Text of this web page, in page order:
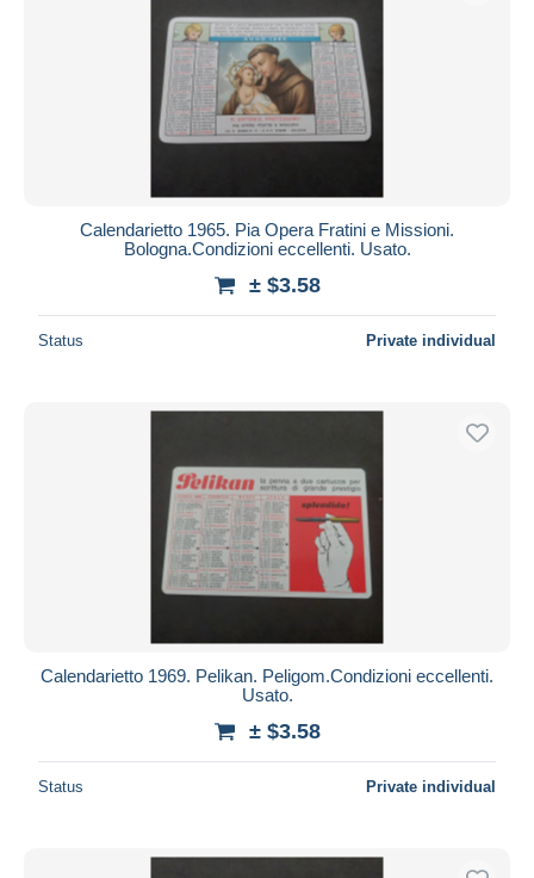
Calendarietto 1965. Pia Opera Fratini e Missioni.
Bologna.Condizioni eccellenti. Usato.
± $3.58
Status Private individual
Calendarietto 1969. Pelikan. Peligom.Condizioni eccellenti.
Usato.
± $3.58
Status Private individual